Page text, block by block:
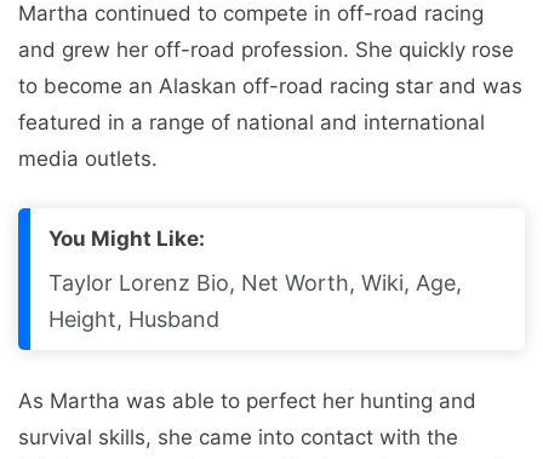
Martha continued to compete in off-road racing
and grew her off-road profession. She quickly rose
to become an Alaskan off-road racing star and was
featured in a range of national and international
media outlets.
You Might Like:
Taylor Lorenz Bio, Net Worth, Wiki, Age,
Height, Husband
As Martha was able to perfect her hunting and
survival skills, she came into contact with the